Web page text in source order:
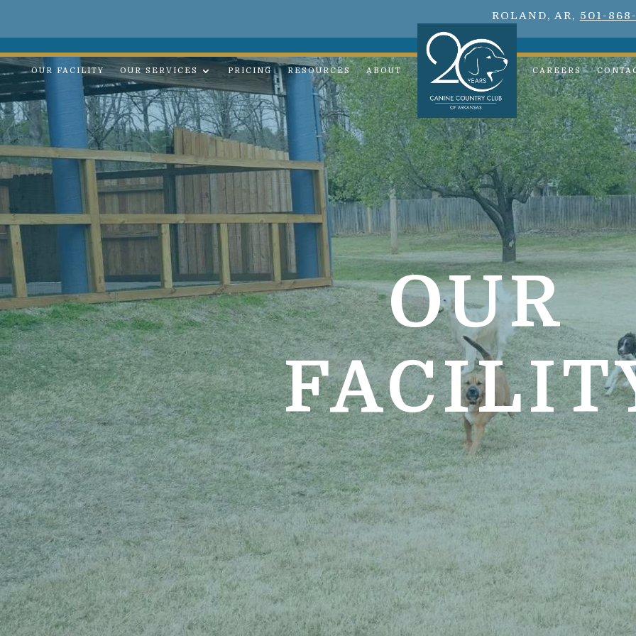
ROLAND, AR, 501-
OUR FACILITY OUR SERVICES PRICING RESOURCES ABOUT CAREERS
OUR